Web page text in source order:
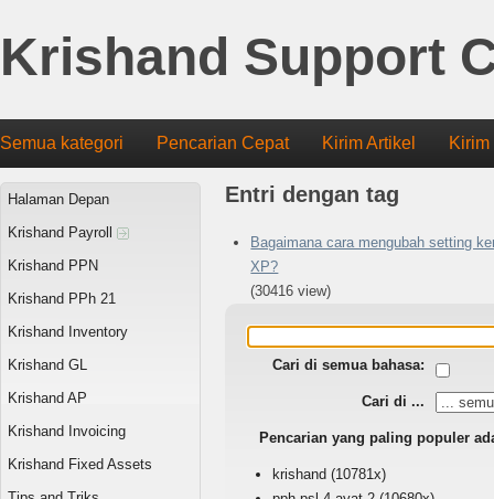
Krishand Support
Semua kategori Pencarian Cepat Kirim Artikel
Halaman Depan
Krishand Payroll
Krishand PPN
Krishand PPh 21
Krishand Inventory
Krishand GL
Krishand AP
Krishand Invoicing
Krishand Fixed Assets
Entri dengan tag
Bagaimana cara mengubah setting
XP?
(30416 view)
Cari di semua bahasa:
Cari di ...
Pencarian yang paling populer
krishand (10781x)